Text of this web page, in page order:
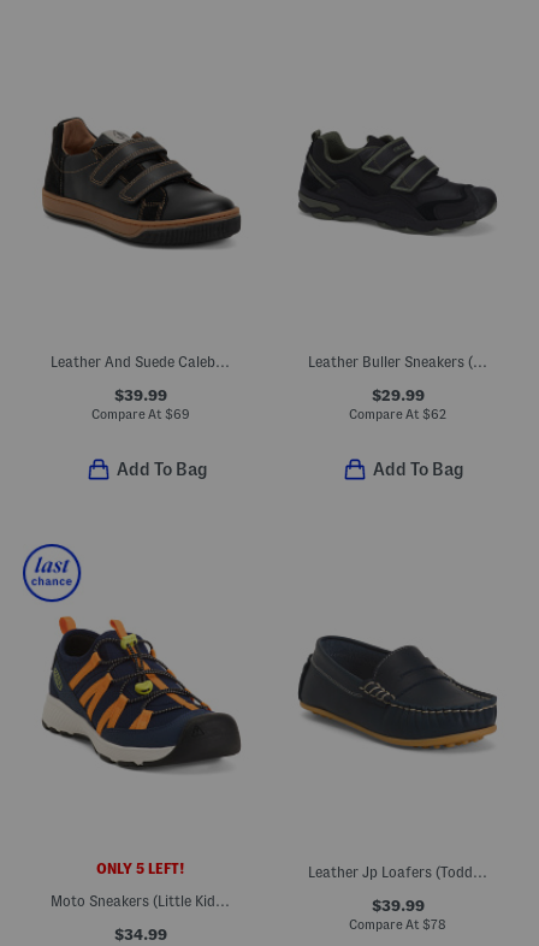
Leather And Suede Caleb Sneakers (Toddler Little Kid Big Kid)
$39.99
Compare At $69
Add To Bag
Leather Buller Sneakers (Toddler, Little Kid, Big Kid)
$29.99
Compare At $62
Add To Bag
ONLY 5 LEFT!
$34.99
$39.99
Compare At $78